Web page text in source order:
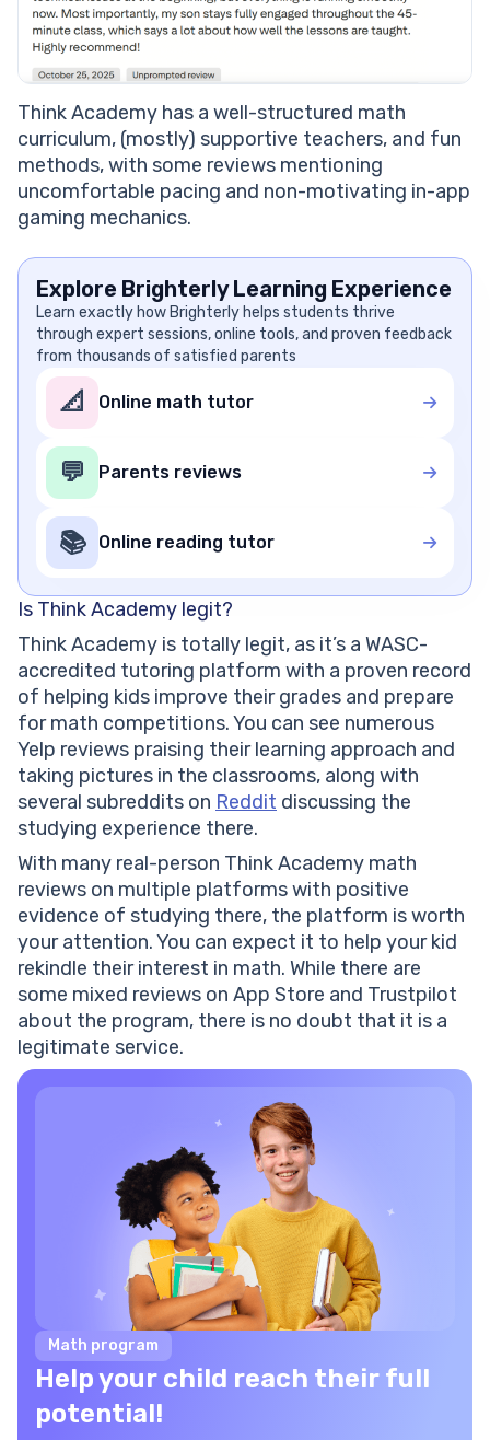
Think Academy has a well-structured math
curriculum, (mostly) supportive teachers, and fun
methods, with some reviews mentioning
uncomfortable pacing and non-motivating in-app
gaming mechanics.
Explore Brighterly Learning Experience
Learn exactly how Brighterly helps students thrive
through expert sessions, online tools, and proven feedback
from thousands of satisfied parents
📐 Online math tutor
💬 Parents reviews
📚 Online reading tutor
Is Think Academy legit?
Think Academy is totally legit, as it’s a WASC-
accredited tutoring platform with a proven record
of helping kids improve their grades and prepare
for math competitions. You can see numerous
Yelp reviews praising their learning approach and
taking pictures in the classrooms, along with
several subreddits on Reddit discussing the
studying experience there.
With many real-person Think Academy math
reviews on multiple platforms with positive
evidence of studying there, the platform is worth
your attention. You can expect it to help your kid
rekindle their interest in math. While there are
some mixed reviews on App Store and Trustpilot
about the program, there is no doubt that it is a
legitimate service.
Math program
Help your child reach their full
potential!